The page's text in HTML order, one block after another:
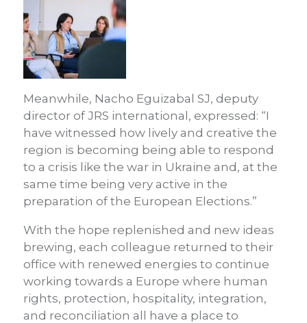
Meanwhile, Nacho Eguizabal SJ, deputy
director of JRS international, expressed: “I
have witnessed how lively and creative the
region is becoming being able to respond
to a crisis like the war in Ukraine and, at the
same time being very active in the
preparation of the European Elections.”
With the hope replenished and new ideas
brewing, each colleague returned to their
office with renewed energies to continue
working towards a Europe where human
rights, protection, hospitality, integration,
and reconciliation all have a place to